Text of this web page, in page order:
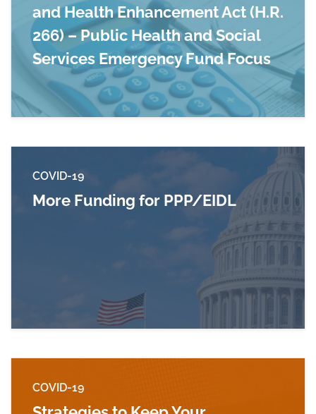
and Health Enhancement Act (H.R.
266) – Public Health and Social
Services Emergency Fund Focus
Read more about Paycheck Protection
COVID-19
More Funding for PPP/EIDL
Read more about More Funding for PPP/EIDL
COVID-19